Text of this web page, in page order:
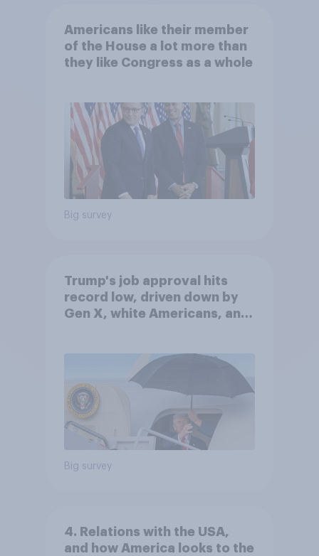
Americans like their member
of the House a lot more than
they like Congress as a whole
Big survey
Trump's job approval hits
record low, driven down by
Gen X, white Americans, and
Big survey
4. Relations with the USA,
and how America looks to the